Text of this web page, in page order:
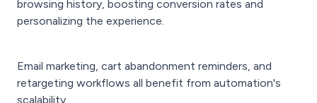
browsing history, boosting conversion rates and
personalizing the experience.
Email marketing, cart abandonment reminders, and
retargeting workflows all benefit from automation's
scalability.